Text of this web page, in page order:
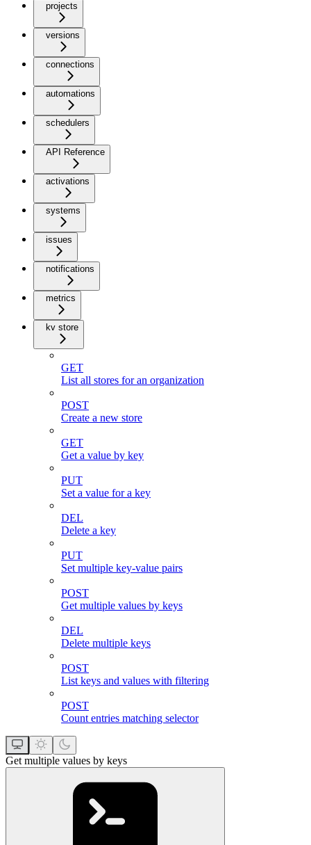
projects
versions
connections
automations
schedulers
API Reference
activations
systems
issues
notifications
metrics
kv store
GET
List all stores for an organization
POST
Create a new store
GET
Get a value by key
PUT
Set a value for a key
DEL
Delete a key
PUT
Set multiple key-value pairs
POST
Get multiple values by keys
DEL
Delete multiple keys
POST
List keys and values with filtering
POST
Count entries matching selector
Get multiple values by keys